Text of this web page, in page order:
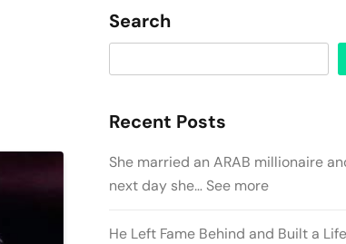
Search
Recent Posts
She married an ARAB millionaire
next day she… See more
He Left Fame Behind and Built a